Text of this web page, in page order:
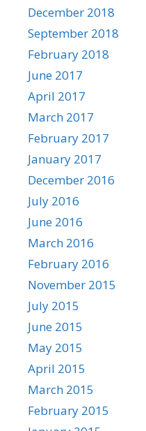
December 2018
September 2018
February 2018
June 2017
April 2017
March 2017
February 2017
January 2017
December 2016
July 2016
June 2016
March 2016
February 2016
November 2015
July 2015
June 2015
May 2015
April 2015
March 2015
February 2015